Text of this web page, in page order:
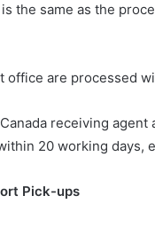
the same as the
are processed
receiving
20 working days,
Pick-ups